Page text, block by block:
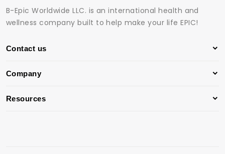
B-Epic Worldwide LLC. is an international health and
wellness company built to help make your life EPIC!
Contact us
Company
Resources